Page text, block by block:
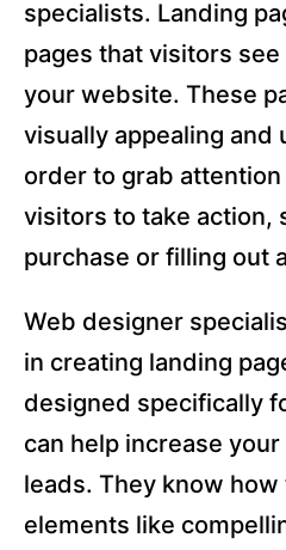
specialists. Landing
pages that visitors
your website. These
visually appealing and
order to grab
visitors to take action,
purchase or filling out
Web designer
in creating landing
designed specifically
can help increase
leads. They know
elements like